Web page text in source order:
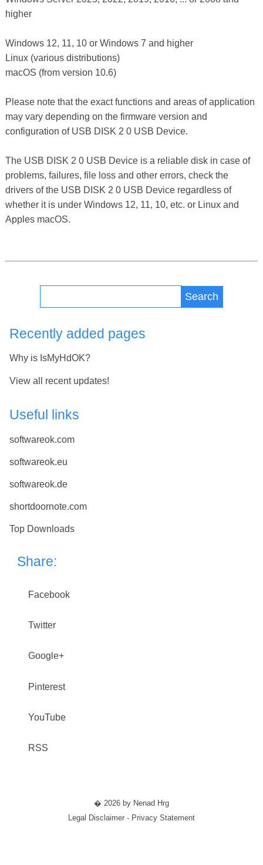
higher
Windows 12, 11, 10 or Windows 7 and higher
Linux (various distributions)
macOS (from version 10.6)
Please note that the exact functions and areas of application
may vary depending on the firmware version and
configuration of USB DISK 2 0 USB Device.
The USB DISK 2 0 USB Device is a reliable disk in case of
problems, failures, file loss and other errors, check the
drivers of the USB DISK 2 0 USB Device regardless of
whether it is under Windows 12, 11, 10, etc. or Linux and
Apples macOS.
Search
Recently added pages
Why is IsMyHdOK?
View all recent updates!
Useful links
softwareok.com
softwareok.eu
softwareok.de
shortdoornote.com
Top Downloads
Share:
Facebook
Twitter
Google+
Pinterest
YouTube
RSS
� 2026 by Nenad Hrg
Legal Disclaimer - Privacy Statement